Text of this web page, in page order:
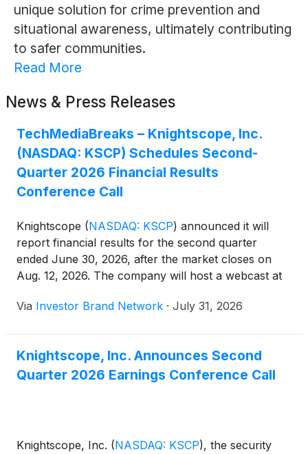
unique solution for crime prevention and
situational awareness, ultimately contributing
to safer communities.
Read More
News & Press Releases
TechMediaBreaks – Knightscope, Inc.
(NASDAQ: KSCP) Schedules Second-
Quarter 2026 Financial Results
Conference Call
Knightscope (NASDAQ: KSCP) announced it will
report financial results for the second quarter
ended June 30, 2026, after the market closes on
Aug. 12, 2026. The company will host a webcast at
members of its executive management team
Via Investor Brand Network · July 31, 2026
Knightscope, Inc. Announces Second
Quarter 2026 Earnings Conference Call
Knightscope, Inc. (NASDAQ: KSCP), the security